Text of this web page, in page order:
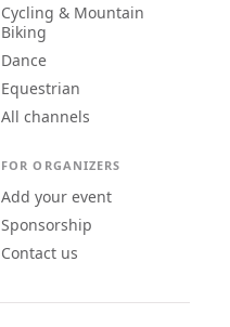
Cycling & Mountain
Biking
Dance
Equestrian
All channels
FOR ORGANIZERS
Add your event
Sponsorship
Contact us